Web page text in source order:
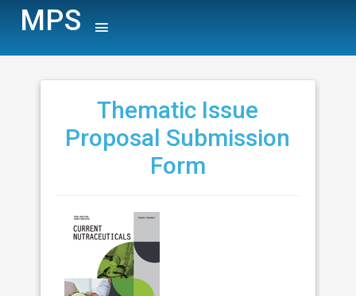
MPS
Thematic Issue
Proposal Submission
Form